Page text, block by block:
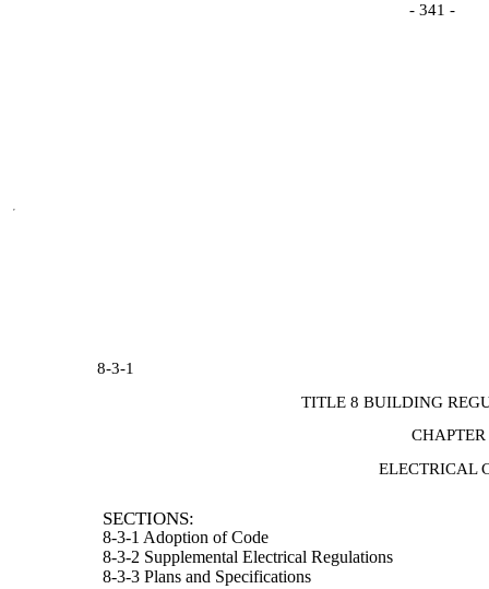
- 341 -
8-3-1
TITLE 8 BUILDING
CHAPTER
ELECTRICAL
SECTIONS:
8-3-1 Adoption of Code
8-3-2 Supplemental Electrical Regulations
8-3-3 Plans and Specifications